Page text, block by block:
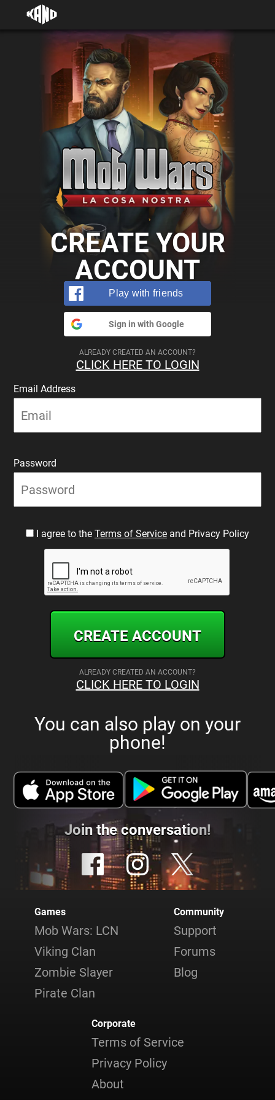
CREATE YOUR
ACCOUNT
Play with friends
Sign in with Google
ALREADY CREATED AN ACCOUNT?
CLICK HERE TO LOGIN
Email Address
Password
I agree to the Terms of Service and Privacy Policy
CREATE ACCOUNT
ALREADY CREATED AN ACCOUNT?
CLICK HERE TO LOGIN
You can also play on your
phone!
Join the conversation!
Games
Mob Wars: LCN
Viking Clan
Zombie Slayer
Pirate Clan
Community
Support
Forums
Blog
Corporate
Terms of Service
Privacy Policy
About